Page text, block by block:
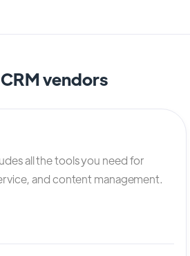
vendors
all the tools you need for
and content management.